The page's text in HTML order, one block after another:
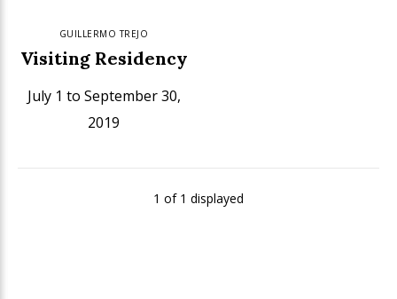
GUILLERMO TREJO
Visiting Residency
July 1 to September 30,
2019
1 of 1 displayed